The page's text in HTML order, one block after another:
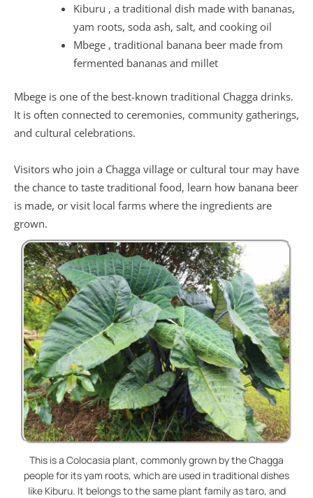
Kiburu , a traditional dish made with bananas,
yam roots, soda ash, salt, and cooking oil
Mbege , traditional banana beer made from
fermented bananas and millet
Mbege is one of the best-known traditional Chagga drinks.
It is often connected to ceremonies, community gatherings,
and cultural celebrations.
Visitors who join a Chagga village or cultural tour may have
the chance to taste traditional food, learn how banana beer
is made, or visit local farms where the ingredients are
grown.
This is a Colocasia plant, commonly grown by the Chagga
people for its yam roots, which are used in traditional dishes
like Kiburu. It belongs to the same plant family as taro, and